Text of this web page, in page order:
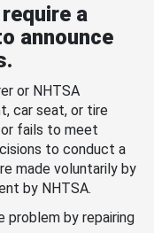
a
announce
or NHTSA
car seat, or tire
fails to meet
to conduct a
made voluntarily by
by NHTSA.
problem by repairing